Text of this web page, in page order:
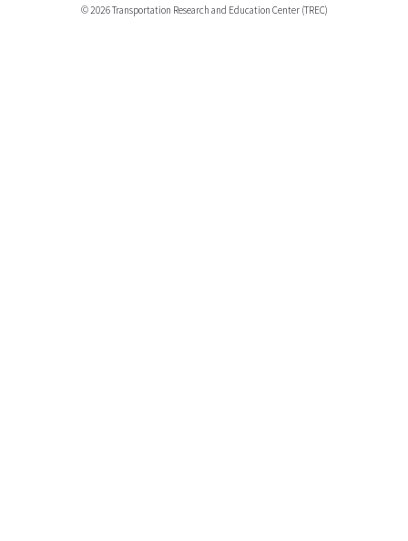
© 2026 Transportation Research and Education Center (TREC)